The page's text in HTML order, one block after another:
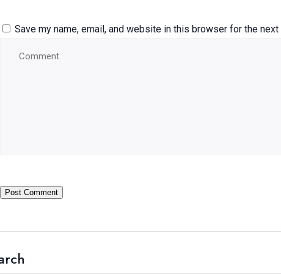
Save my name, email, and website in this browser for the